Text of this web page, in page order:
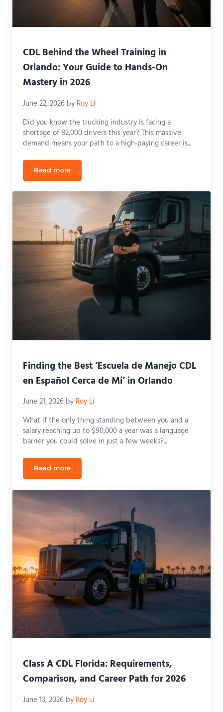
CDL Behind the Wheel Training in
Orlando: Your Guide to Hands-On
Mastery in 2026
June 22, 2026 by Roy Li
Did you know the trucking industry is facing a
shortage of 82,000 drivers this year? This massive
demand means your path to a high-paying career is...
Read moreCDL Behind the Wheel Training in Orlando: Your
Finding the Best ‘Escuela de Manejo CDL
en Español Cerca de Mi’ in Orlando
June 21, 2026 by Roy Li
What if the only thing standing between you and a
salary reaching up to $90,000 a year was a language
barrier you could solve in just a few weeks?...
Read moreFinding the Best ‘Escuela de Manejo CDL en
Class A CDL Florida: Requirements,
Comparison, and Career Path for 2026
June 13, 2026 by Roy Li